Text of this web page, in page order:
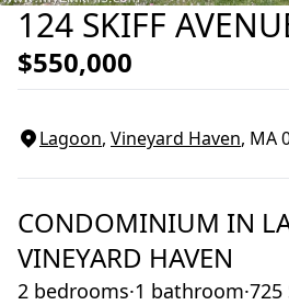
124 SKIFF
$550,000
Lagoon, Vineyard Haven, MA
CONDOMINIUM IN
VINEYARD HAVEN
2 bedrooms·1 bathroom·725